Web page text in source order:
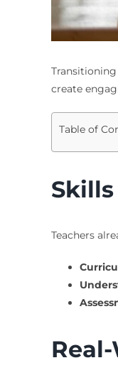
create
Table of
Teachers